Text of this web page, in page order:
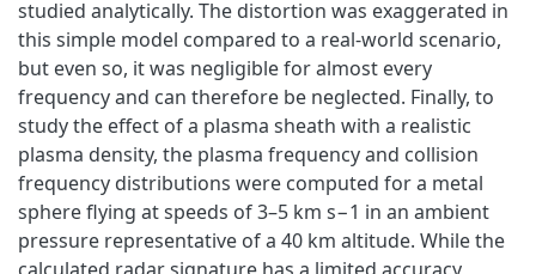
studied analytically. The distortion was exaggerated in
this simple model compared to a real-world scenario,
but even so, it was negligible for almost every
frequency and can therefore be neglected. Finally, to
study the effect of a plasma sheath with a realistic
plasma density, the plasma frequency and collision
frequency distributions were computed for a metal
sphere flying at speeds of 3–5 km s−1 in an ambient
pressure representative of a 40 km altitude. While the
calculated radar signature has a limited accuracy